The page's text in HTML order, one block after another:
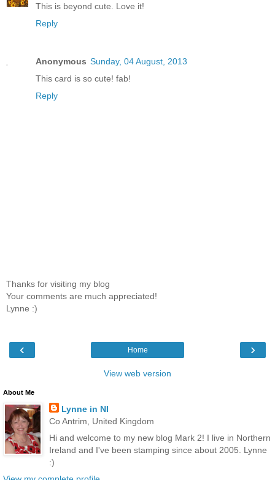
This is beyond cute. Love it!
Reply
Anonymous Sunday, 04 August, 2013
This card is so cute! fab!
Reply
Thanks for visiting my blog
Your comments are much appreciated!
Lynne :)
‹ ›
Home
View web version
About Me
Lynne in NI
Co Antrim, United Kingdom
Hi and welcome to my new blog Mark 2! I live in Northern
Ireland and I've been stamping since about 2005. Lynne
:)